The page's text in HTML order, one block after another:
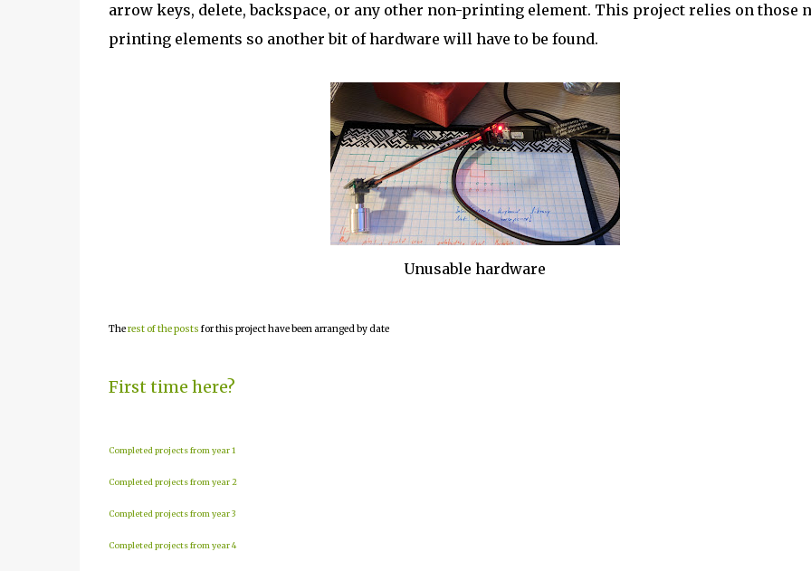
arrow keys, delete, backspace, or any other non-printing element. This project relies on those
printing elements so another bit of hardware will have to be found.
Unusable hardware
Therest of the posts for this project have been arranged by date
First time here?
Completed projects from year 1
Completed projects from year 2
Completed projects from year 3
Completed projects from year 4